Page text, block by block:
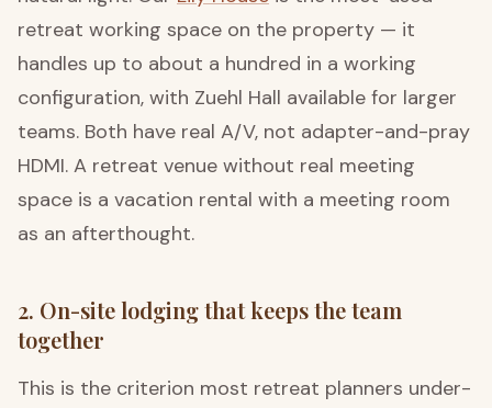
retreat working space on the property — it
handles up to about a hundred in a working
configuration, with Zuehl Hall available for larger
teams. Both have real A/V, not adapter-and-pray
HDMI. A retreat venue without real meeting
space is a vacation rental with a meeting room
as an afterthought.
2. On-site lodging that keeps the team
together
This is the criterion most retreat planners under-